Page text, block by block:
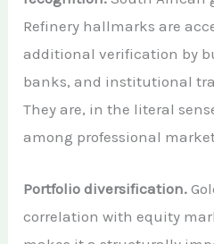
Refinery hallmarks are
additional verification by
banks, and institutional
They are, in the literal
among professional
Portfolio diversification.
correlation with equity